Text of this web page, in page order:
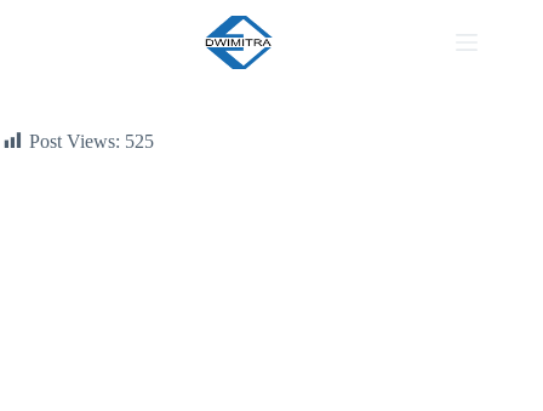
Post Views: 525